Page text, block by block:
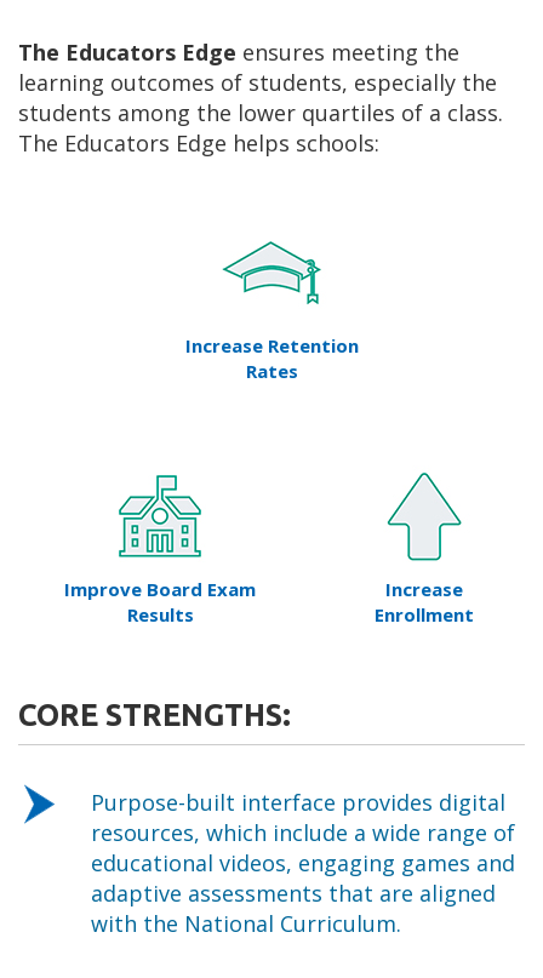
The Educators Edge ensures meeting the
learning outcomes of students, especially the
students among the lower quartiles of a class.
The Educators Edge helps schools:
Increase Retention
Rates
Improve Board Exam
Results
Increase
Enrollment
CORE STRENGTHS:
Purpose-built interface provides digital
resources, which include a wide range of
educational videos, engaging games and
adaptive assessments that are aligned
with the National Curriculum.